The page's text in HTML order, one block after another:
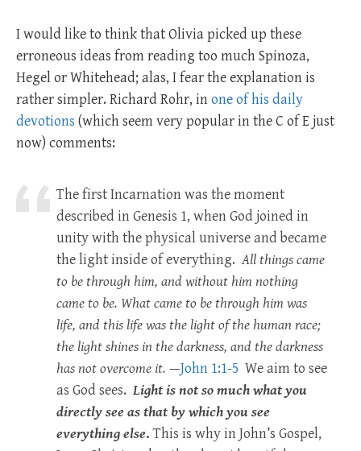
I would like to think that Olivia picked up these
erroneous ideas from reading too much Spinoza,
Hegel or Whitehead; alas, I fear the explanation is
rather simpler. Richard Rohr, inone of his daily
devotions (which seem very popular in the C of E just
now) comments:
The first Incarnation was the moment
described in Genesis 1, when God joined in
unity with the physical universe and became
the light inside of everything. All things came
to be through him, and without him nothing
came to be. What came to be through him was
life, and this life was the light of the human race;
the light shines in the darkness, and the darkness
has not overcome it. —John 1:1-5 We aim to see
as God sees. Light is not so much what you
directly see as that by which you see
everything else.This is why in John’s Gospel,